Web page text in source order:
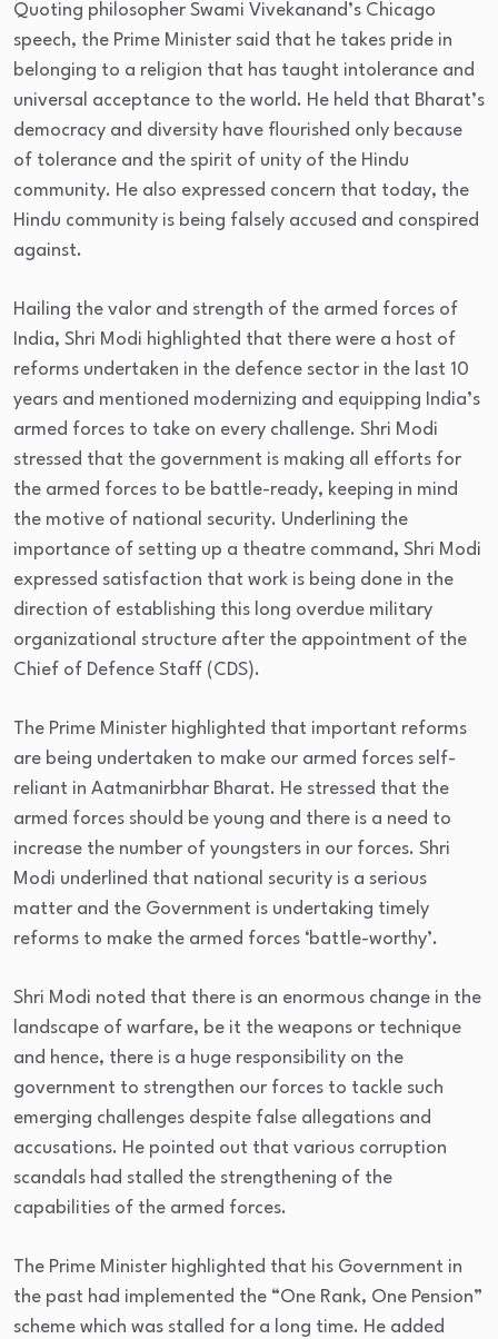
Quoting philosopher Swami Vivekanand’s Chicago
speech, the Prime Minister said that he takes pride in
belonging to a religion that has taught intolerance and
universal acceptance to the world. He held that Bharat’s
democracy and diversity have flourished only because
of tolerance and the spirit of unity of the Hindu
community. He also expressed concern that today, the
Hindu community is being falsely accused and conspired
against.
Hailing the valor and strength of the armed forces of
India, Shri Modi highlighted that there were a host of
reforms undertaken in the defence sector in the last 10
years and mentioned modernizing and equipping India’s
armed forces to take on every challenge. Shri Modi
stressed that the government is making all efforts for
the armed forces to be battle-ready, keeping in mind
the motive of national security. Underlining the
importance of setting up a theatre command, Shri Modi
expressed satisfaction that work is being done in the
direction of establishing this long overdue military
organizational structure after the appointment of the
Chief of Defence Staff (CDS).
The Prime Minister highlighted that important reforms
are being undertaken to make our armed forces self-
reliant in Aatmanirbhar Bharat. He stressed that the
armed forces should be young and there is a need to
increase the number of youngsters in our forces. Shri
Modi underlined that national security is a serious
matter and the Government is undertaking timely
reforms to make the armed forces ‘battle-worthy’.
Shri Modi noted that there is an enormous change in the
landscape of warfare, be it the weapons or technique
and hence, there is a huge responsibility on the
government to strengthen our forces to tackle such
emerging challenges despite false allegations and
accusations. He pointed out that various corruption
scandals had stalled the strengthening of the
capabilities of the armed forces.
The Prime Minister highlighted that his Government in
the past had implemented the “One Rank, One Pension”
scheme which was stalled for a long time. He added